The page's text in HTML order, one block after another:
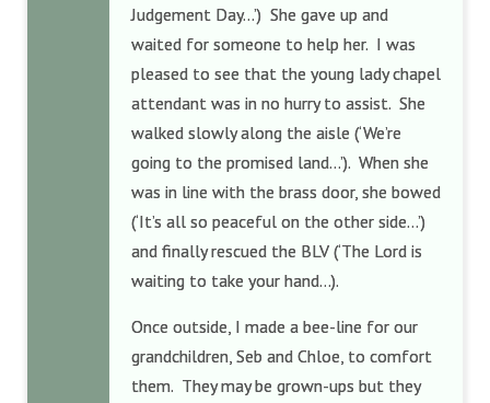
Judgement Day…’) She gave up and
waited for someone to help her. I was
pleased to see that the young lady chapel
attendant was in no hurry to assist. She
walked slowly along the aisle (‘We’re
going to the promised land…’). When she
was in line with the brass door, she bowed
(‘It’s all so peaceful on the other side…’)
and finally rescued the BLV (‘The Lord is
waiting to take your hand…).
Once outside, I made a bee-line for our
grandchildren, Seb and Chloe, to comfort
them. They may be grown-ups but they